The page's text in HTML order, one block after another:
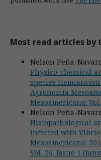
Most read articles by
Nelson Peña-
Physico-chemical
species
Agronomía
Mesoamericana:
Nelson Peña-
Histopathological
infected with
Mesoamericana:
Vol. 26, Issue 1